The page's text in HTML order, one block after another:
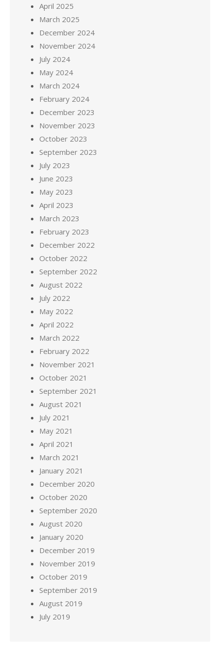
April 2025
March 2025
December 2024
November 2024
July 2024
May 2024
March 2024
February 2024
December 2023
November 2023
October 2023
September 2023
July 2023
June 2023
May 2023
April 2023
March 2023
February 2023
December 2022
October 2022
September 2022
August 2022
July 2022
May 2022
April 2022
March 2022
February 2022
November 2021
October 2021
September 2021
August 2021
July 2021
May 2021
April 2021
March 2021
January 2021
December 2020
October 2020
September 2020
August 2020
January 2020
December 2019
November 2019
October 2019
September 2019
August 2019
July 2019